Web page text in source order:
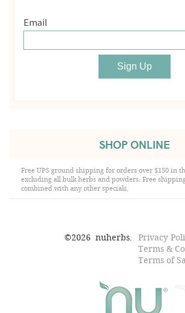
SHOP ONLINE
Free UPS ground shipping for orders over $150 in
excluding all bulk herbs and powders. Free
combined with any other specials.
©2026 nuherbs.
Privacy
Terms &
Terms of